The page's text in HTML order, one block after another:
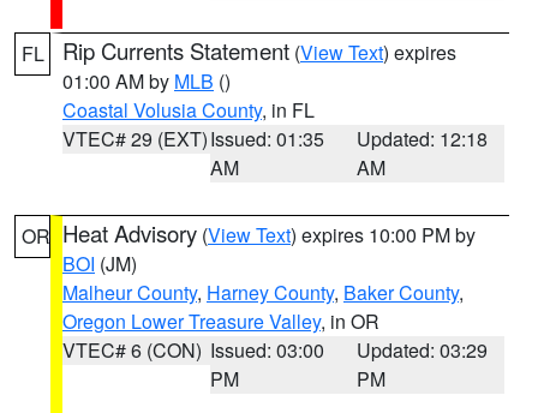
FL Rip Currents Statement (View Text) expires
01:00 AM by MLB ()
Coastal Volusia County, in FL
VTEC# 29 (EXT)Issued: 01:35
AM
Updated: 12:18
AM
OR Heat Advisory (View Text) expires 10:00 PM by
BOI (JM)
Malheur County, Harney County, Baker County,
Oregon Lower Treasure Valley, in OR
VTEC# 6 (CON) Issued: 03:00
PM
Updated: 03:29
PM